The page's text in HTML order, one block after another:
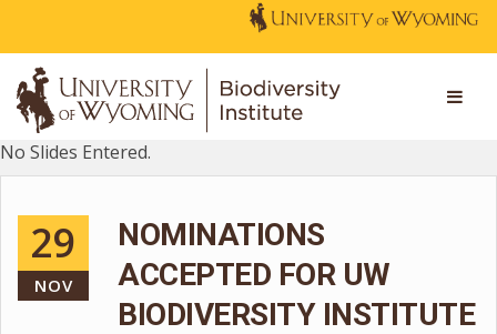
No Slides Entered.
29
NOV
NOMINATIONS
ACCEPTED FOR UW
BIODIVERSITY INSTITUTE